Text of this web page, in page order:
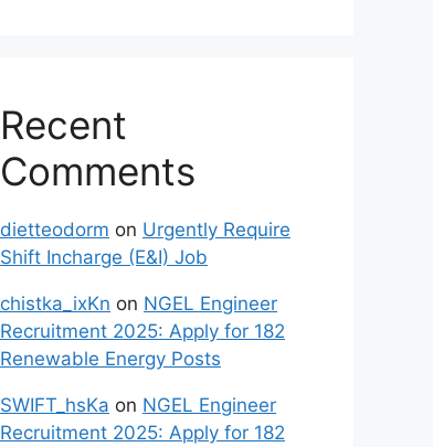
Recent
Comments
dietteodorm on Urgently Require
Shift Incharge (E&I) Job
chistka_ixKn on NGEL Engineer
Recruitment 2025: Apply for 182
Renewable Energy Posts
SWIFT_hsKa on NGEL Engineer
Recruitment 2025: Apply for 182